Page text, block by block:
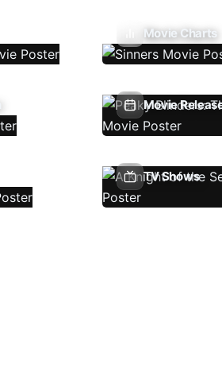
Movie Charts
Movie
TV Shows